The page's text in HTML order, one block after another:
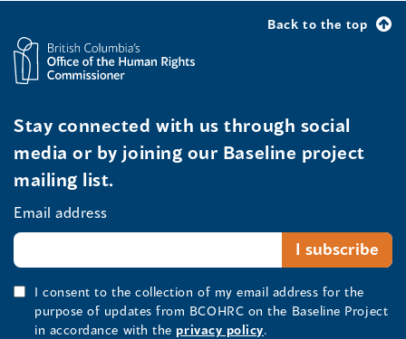
Back to the top
Stay connected with us through social
media or by joining our Baseline project
mailing list.
Email address
I consent to the collection of my email address for the
purpose of updates from BCOHRC on the Baseline Project
in accordance with the privacy policy.